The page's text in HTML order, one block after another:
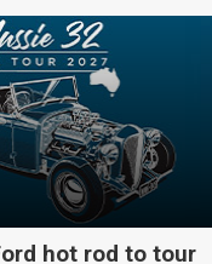
hot rod to tour